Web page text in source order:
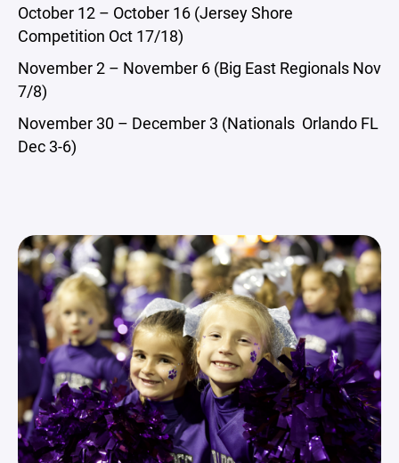
October 12 – October 16 (Jersey Shore
Competition Oct 17/18)
November 2 – November 6 (Big East Regionals Nov
7/8)
November 30 – December 3 (Nationals Orlando FL
Dec 3-6)